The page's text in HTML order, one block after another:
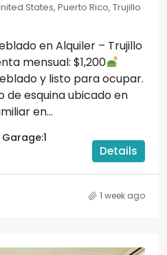
States, Puerto Rico, Trujillo
en Alquiler – Trujillo
mensual: $1,200
y listo para ocupar.
esquina ubicado en
en...
Garage:1
Details
1 week ago